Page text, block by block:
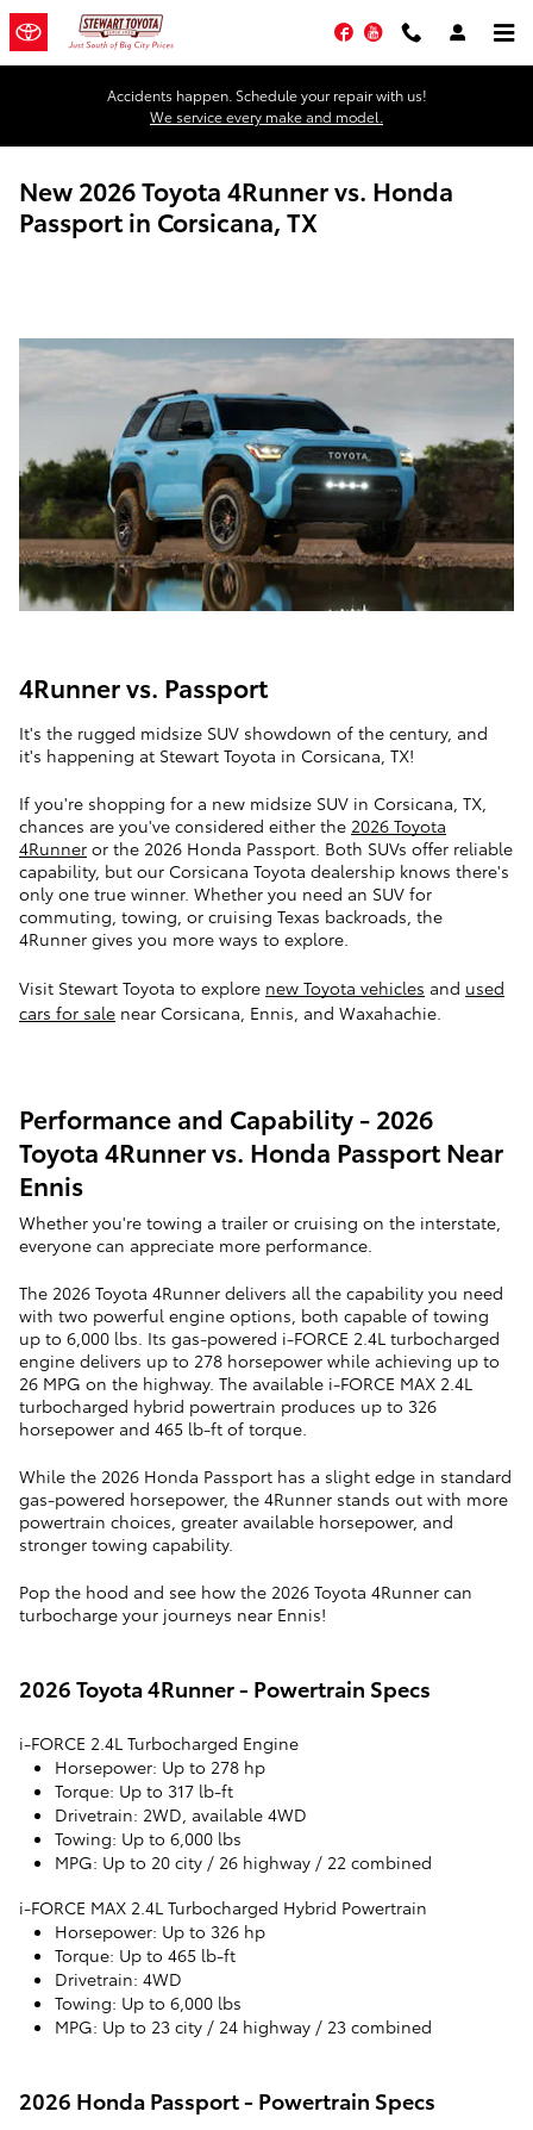
Skip to main content
FacebookYouTube
Accidents happen. Schedule your repair with us!
We service every make and model.
New 2026 Toyota 4Runner vs. Honda
Passport in Corsicana, TX
4Runner vs. Passport
It's the rugged midsize SUV showdown of the century, and
it's happening at Stewart Toyota in Corsicana, TX!
If you're shopping for a new midsize SUV in Corsicana, TX,
chances are you've considered either the 2026 Toyota
4Runner or the 2026 Honda Passport. Both SUVs offer reliable
capability, but our Corsicana Toyota dealership knows there's
only one true winner. Whether you need an SUV for
commuting, towing, or cruising Texas backroads, the
4Runner gives you more ways to explore.
Visit Stewart Toyota to explore new Toyota vehicles and used
cars for sale near Corsicana, Ennis, and Waxahachie.
Performance and Capability - 2026
Toyota 4Runner vs. Honda Passport Near
Ennis
Whether you're towing a trailer or cruising on the interstate,
everyone can appreciate more performance.
The 2026 Toyota 4Runner delivers all the capability you need
with two powerful engine options, both capable of towing
up to 6,000 lbs. Its gas-powered i-FORCE 2.4L turbocharged
engine delivers up to 278 horsepower while achieving up to
26 MPG on the highway. The available i-FORCE MAX 2.4L
turbocharged hybrid powertrain produces up to 326
horsepower and 465 lb-ft of torque.
While the 2026 Honda Passport has a slight edge in standard
gas-powered horsepower, the 4Runner stands out with more
powertrain choices, greater available horsepower, and
stronger towing capability.
Pop the hood and see how the 2026 Toyota 4Runner can
turbocharge your journeys near Ennis!
2026 Toyota 4Runner - Powertrain Specs
i-FORCE 2.4L Turbocharged Engine
Horsepower: Up to 278 hp
Torque: Up to 317 lb-ft
Drivetrain: 2WD, available 4WD
Towing: Up to 6,000 lbs
MPG: Up to 20 city / 26 highway / 22 combined
i-FORCE MAX 2.4L Turbocharged Hybrid Powertrain
Horsepower: Up to 326 hp
Torque: Up to 465 lb-ft
Drivetrain: 4WD
Towing: Up to 6,000 lbs
MPG: Up to 23 city / 24 highway / 23 combined
2026 Honda Passport - Powertrain Specs